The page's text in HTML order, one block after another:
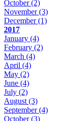
October(2)
November(3)
December(1)
2017
January (4)
February (2)
March (4)
April (4)
May (2)
June (4)
July (2)
August (3)
September(4)
October(3)